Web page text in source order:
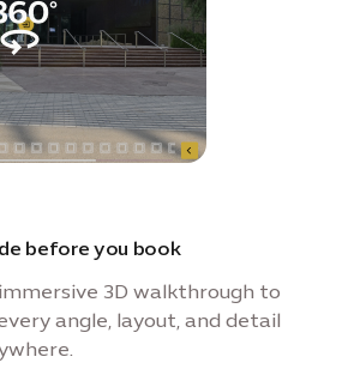
before you book
3D walkthrough to
angle, layout, and detail